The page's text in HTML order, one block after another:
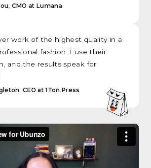
CMO at Lumana
work of the highest quality in a
fashion. I use their
and the results speak for
CEO at 1Ton.Press